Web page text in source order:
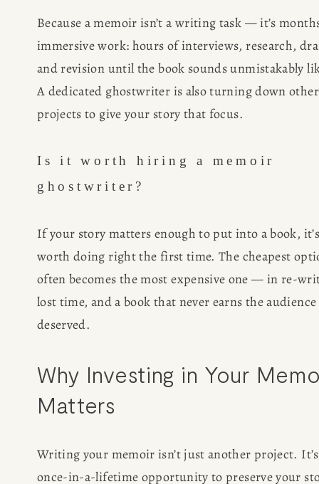
Because a memoir isn’t a writing task — it’s
immersive work: hours of interviews, research,
and revision until the book sounds unmistakably
A dedicated ghostwriter is also turning down other
projects to give your story that focus.
Is it worth hiring a memoir
ghostwriter?
If your story matters enough to put into a book, it’s
worth doing right the first time. The cheapest
often becomes the most expensive one — in re-
lost time, and a book that never earns the
deserved.
Why Investing in Your
Matters
Writing your memoir isn’t just another project.
once-in-a-lifetime opportunity to preserve your